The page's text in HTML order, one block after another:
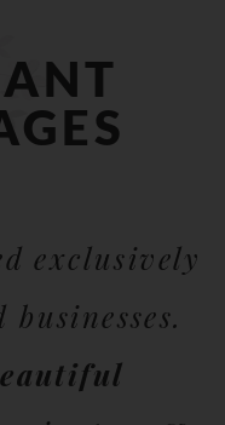
exclusively